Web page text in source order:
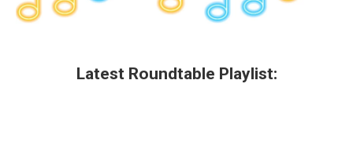
Latest Roundtable Playlist: